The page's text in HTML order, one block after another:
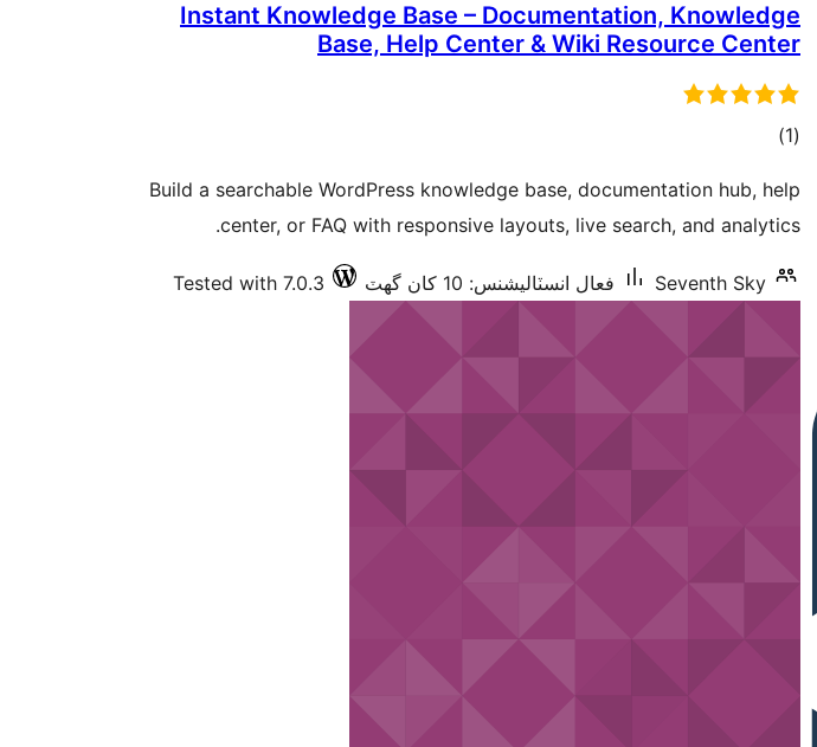
Instant Knowledge Base – Documentation, Knowledge
Base, Help Center & Wiki Resource Center
(1 ڪل
بندي
)
Build a searchable WordPress knowledge base, documentation hub, help
center, or FAQ with responsive layouts, live search, and analytics.
Seventh Sky فعال انسٽاليشنس: 10 کان گھٽ Tested with 7.0.3